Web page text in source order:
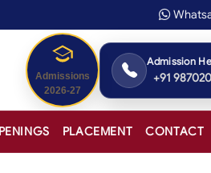
Admissions
2026-27
Admission
+91
PLACEMENT CONTACT